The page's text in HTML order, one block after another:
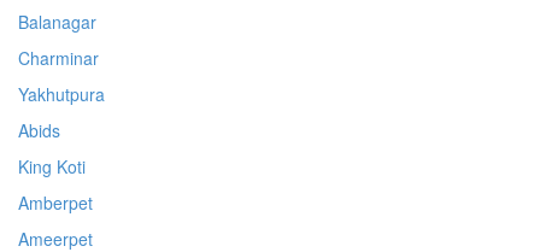
Balanagar
Charminar
Yakhutpura
Abids
King Koti
Amberpet
Ameerpet